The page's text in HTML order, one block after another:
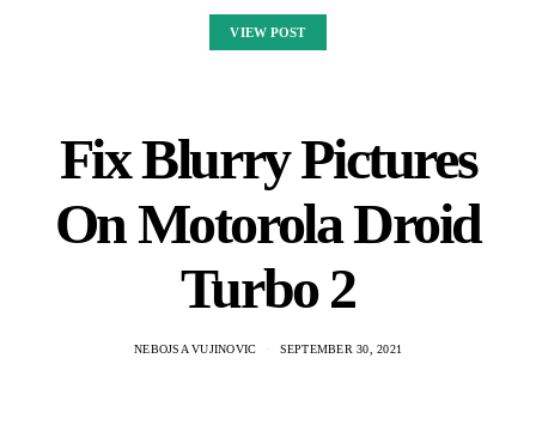
VIEW POST
Fix Blurry Pictures
On Motorola Droid
Turbo 2
NEBOJSA VUJINOVIC SEPTEMBER 30, 2021